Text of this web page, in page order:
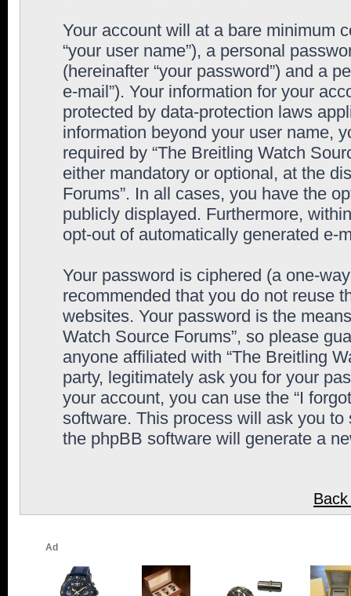
Your account will at a bare minimum
“your user name”), a personal
(hereinafter “your password”) and a
e-mail”). Your information for your
protected by data-protection laws
information beyond your user name,
required by “The Breitling Watch
either mandatory or optional, at the
Forums”. In all cases, you have the
publicly displayed. Furthermore,
opt-out of automatically generated e-
Your password is ciphered (a one-
recommended that you do not reuse
websites. Your password is the
Watch Source Forums”, so please
anyone affiliated with “The Breitling
party, legitimately ask you for your
your account, you can use the “I
software. This process will ask you
the phpBB software will generate a